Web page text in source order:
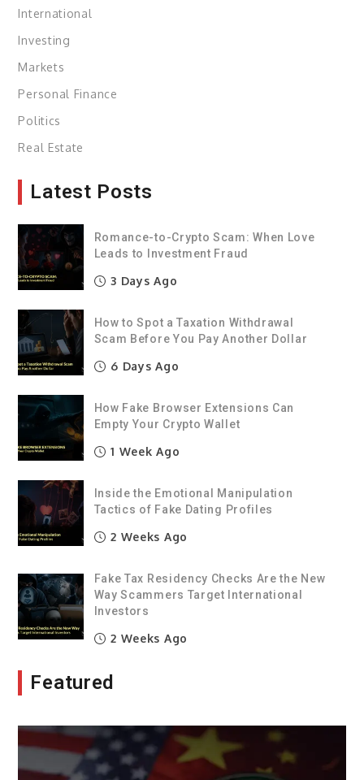
International
Investing
Markets
Personal Finance
Politics
Real Estate
Latest Posts
Romance-to-Crypto Scam: When Love
Leads to Investment Fraud
3 Days Ago
How to Spot a Taxation Withdrawal
Scam Before You Pay Another Dollar
6 Days Ago
How Fake Browser Extensions Can
Empty Your Crypto Wallet
1 Week Ago
Inside the Emotional Manipulation
Tactics of Fake Dating Profiles
2 Weeks Ago
Fake Tax Residency Checks Are the New
Way Scammers Target International
Investors
2 Weeks Ago
Featured